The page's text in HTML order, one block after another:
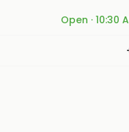
Open · 10:30